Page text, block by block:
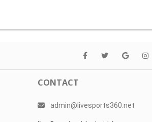
CONTACT
admin@livesports360.net